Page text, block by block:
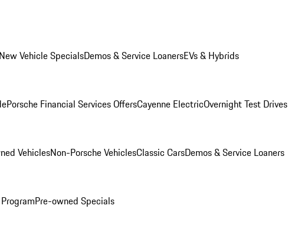
New Vehicle SpecialsDemos & Service LoanersEVs & Hybrids
Porsche Financial Services OffersCayenne ElectricOvernight Test Drives
VehiclesNon-Porsche VehiclesClassic CarsDemos & Service Loaners
Pre-owned Specials